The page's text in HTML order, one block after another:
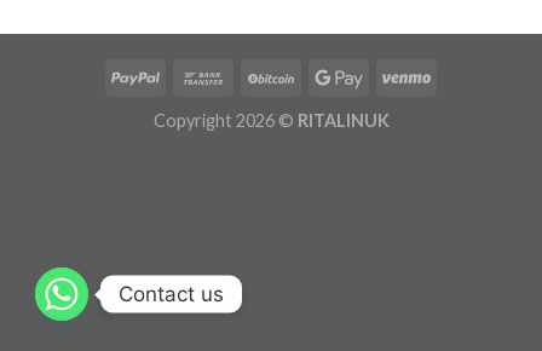
Copyright 2026 © RITALINUK
Contact us